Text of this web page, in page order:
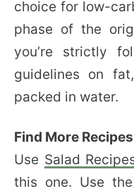
choice for low-
phase of the
you’re strictly
guidelines on
packed in water.
Find More
Use Salad
this one. Use the